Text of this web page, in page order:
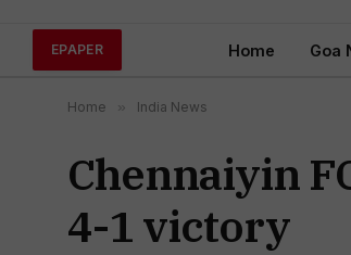
EPAPER Home Goa
Home » India News
Chennaiyin
4-1 victory